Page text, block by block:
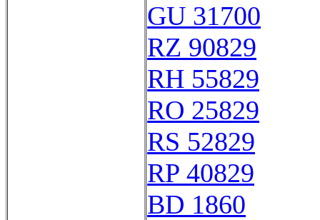
GU 31700
RZ 90829
RH 55829
RO 25829
RS 52829
RP 40829
BD 1860